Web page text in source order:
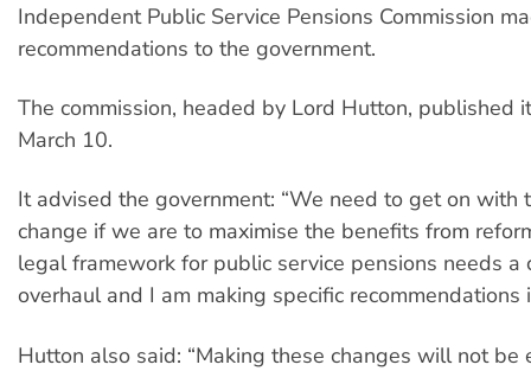
Independent Public Service Pensions Commission
recommendations to the government.
The commission, headed by Lord Hutton, published
March 10.
It advised the government: “We need to get on with
change if we are to maximise the benefits from
legal framework for public service pensions needs a
overhaul and I am making specific recommendations
Hutton also said: “Making these changes will not be